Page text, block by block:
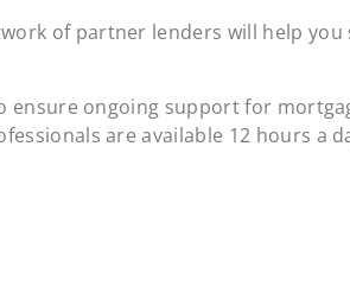
of partner lenders will help you
ongoing support for
are available 12 hours a